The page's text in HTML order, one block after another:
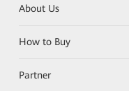
About Us
How to Buy
Partner